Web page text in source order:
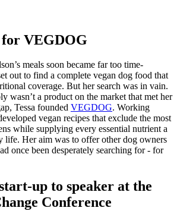
VEGDOG
meals soon became far too time-
out to find a complete vegan dog food that
coverage. But her search was in vain.
wasn’t a product on the market that met her
Tessa founded VEGDOG. Working
vegan recipes that exclude the most
while supplying every essential nutrient a
life. Her aim was to offer other dog owners
once been desperately searching for - for
up to speaker at the
Conference